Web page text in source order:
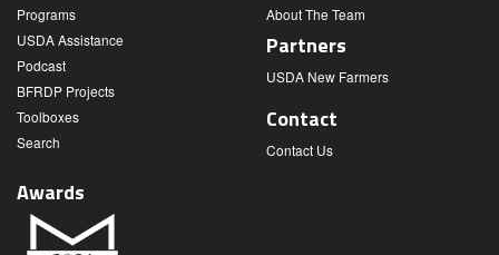
Programs
USDA Assistance
Podcast
BFRDP Projects
Toolboxes
Search
About The Team
Partners
USDA New Farmers
Contact
Contact Us
Awards